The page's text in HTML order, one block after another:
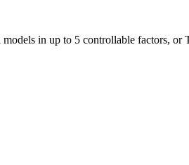
in up to 5 controllable factors, or